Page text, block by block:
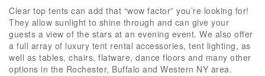
Clear top tents can add that “wow factor” you’re looking for!
They allow sunlight to shine through and can give your
guests a view of the stars at an evening event. We also offer
a full array of luxury tent rental accessories, tent lighting, as
well as tables, chairs, flatware, dance floors and many other
options in the Rochester, Buffalo and Western NY area.